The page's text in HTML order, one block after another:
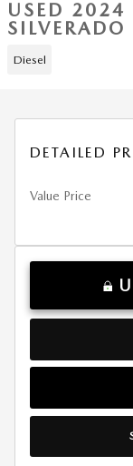
USED 2024
Diesel
DETAILED
Value Price